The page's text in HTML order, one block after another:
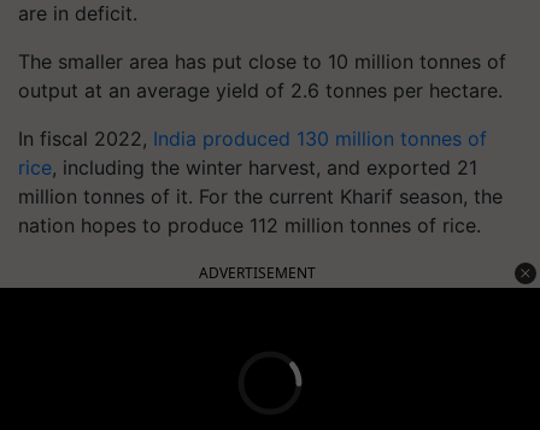
are in deficit.
The smaller area has put close to 10 million tonnes of
output at an average yield of 2.6 tonnes per hectare.
In fiscal 2022, India produced 130 million tonnes of
rice, including the winter harvest, and exported 21
million tonnes of it. For the current Kharif season, the
nation hopes to produce 112 million tonnes of rice.
ADVERTISEMENT